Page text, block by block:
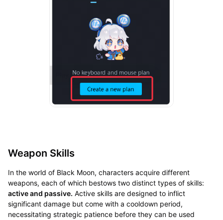
Weapon Skills
In the world of Black Moon, characters acquire different
weapons, each of which bestows two distinct types of skills:
active and passive. Active skills are designed to inflict
significant damage but come with a cooldown period,
necessitating strategic patience before they can be used